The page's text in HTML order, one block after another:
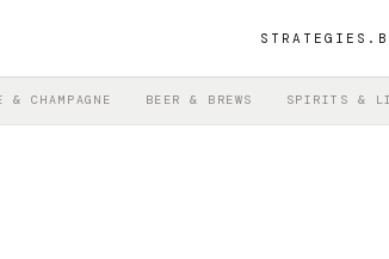
& CHAMPAGNE BEER & BREWS SPIRITS &